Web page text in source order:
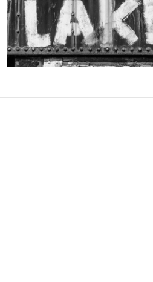
"LAKE" Hand-Painted onto a Rusty
Car (A0015256)
from $108.00 USD